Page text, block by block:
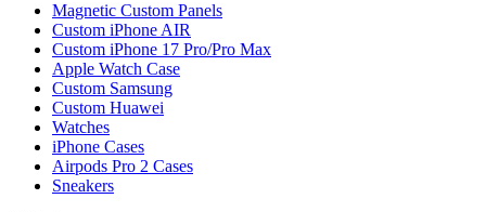
Magnetic Custom Panels
Custom iPhone AIR
Custom iPhone 17 Pro/Pro Max
Apple Watch Case
Custom Samsung
Custom Huawei
Watches
iPhone Cases
Airpods Pro 2 Cases
Sneakers